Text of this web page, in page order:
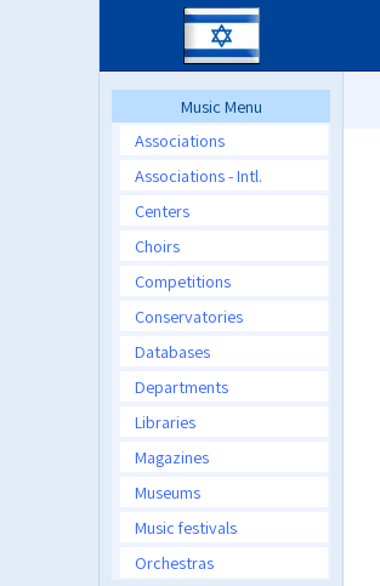
Music Menu
Associations
Associations - Intl.
Centers
Choirs
Competitions
Conservatories
Databases
Departments
Libraries
Magazines
Museums
Music festivals
Orchestras